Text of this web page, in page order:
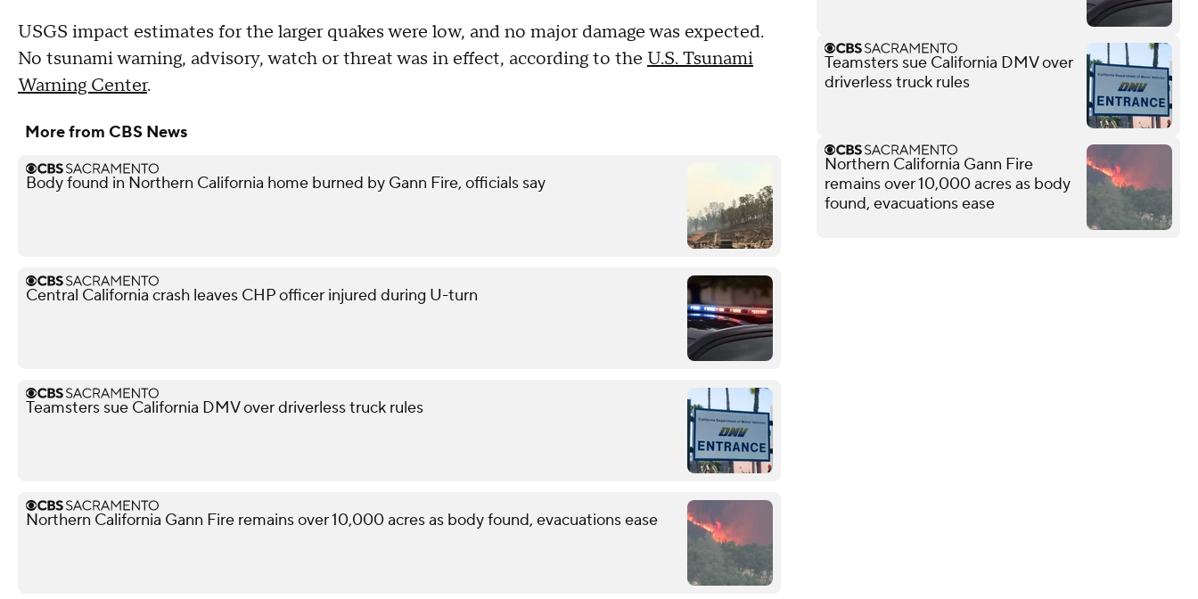
USGS impact estimates for the larger quakes were low, and no major damage was expected.
No tsunami warning, advisory, watch or threat was in effect, according to the U.S. Tsunami
Warning Center.
More from CBS News
Body found in Northern California home burned by Gann Fire, officials say
Central California crash leaves CHP officer injured during U-turn
Teamsters sue California DMV over driverless truck rules
Northern California Gann Fire remains over 10,000 acres as body found, evacuations ease
Teamsters sue California DMV over
driverless truck rules
Northern California Gann Fire
remains over 10,000 acres as body
found, evacuations ease